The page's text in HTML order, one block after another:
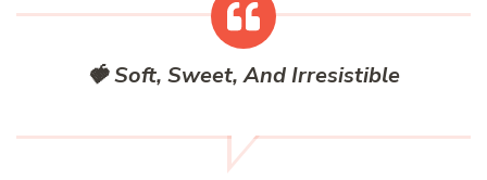
🍓 Soft, Sweet, And Irresistible